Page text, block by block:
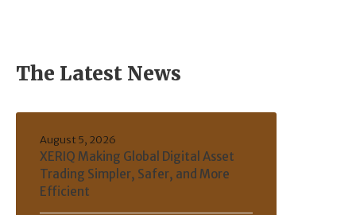
The Latest News
XERIQ Making Global Digital Asset
Trading Simpler, Safer, and More
Efficient
August 5, 2026